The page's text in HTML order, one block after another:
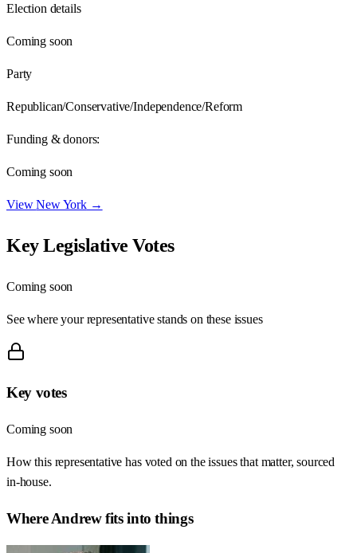
Election details
Coming soon
Party
Republican/Conservative/Independence/Reform
Funding & donors:
Coming soon
ViewNew York→
Key Legislative Votes
Coming soon
See where your representative stands on these issues
Key votes
Coming soon
How this representative has voted on the issues that matter, sourced
in-house.
WhereAndrewfits into things